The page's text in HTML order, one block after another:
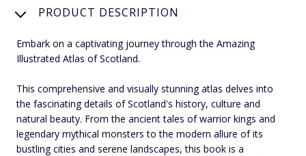
PRODUCT DESCRIPTION
Embark on a captivating journey through the Amazing
Illustrated Atlas of Scotland.
This comprehensive and visually stunning atlas delves into
the fascinating details of Scotland's history, culture and
natural beauty. From the ancient tales of warrior kings and
legendary mythical monsters to the modern allure of its
bustling cities and serene landscapes, this book is a